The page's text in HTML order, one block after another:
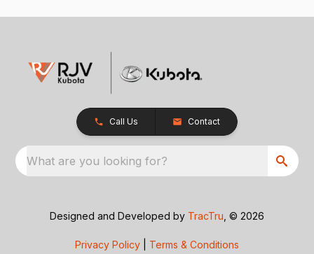
Call Us Contact
What are you looking for?
Designed and Developed by TracTru , © 2026
Privacy Policy Terms & Conditions